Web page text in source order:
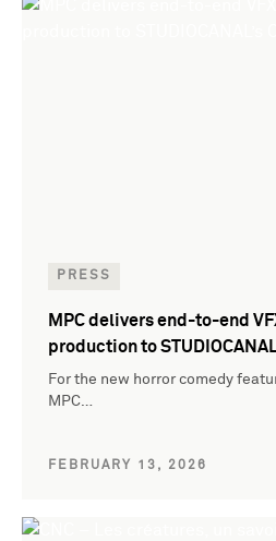
PRESS
MPC delivers end-to-end
production to
For the new horror comedy
MPC…
FEBRUARY 13, 2026